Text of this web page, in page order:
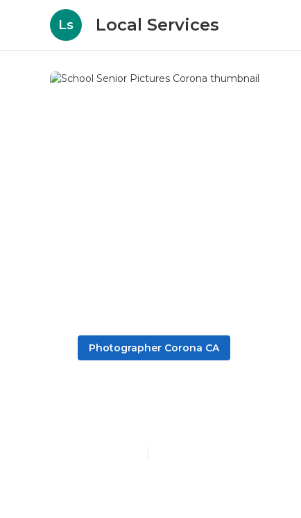
Ls Local Services
Photographer Corona CA